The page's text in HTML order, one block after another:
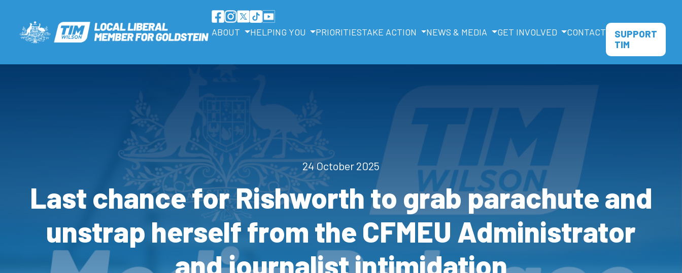
ABOUT HELPING YOU PRIORITIESTAKE ACTION NEWS & MEDIA GET INVOLVED CONTACT
SUPPORT
TIM
24 October 2025
Last chance for Rishworth to grab parachute and
unstrap herself from the CFMEU Administrator
and journalist intimidation